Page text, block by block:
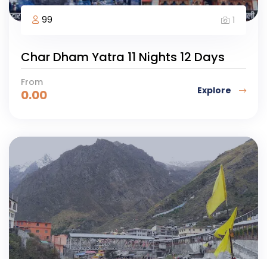
99 1
Char Dham Yatra 11 Nights 12 Days
From
0.00 Explore